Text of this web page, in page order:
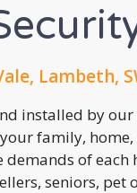
Lambeth,
installed by
family,
of each
seniors, pet